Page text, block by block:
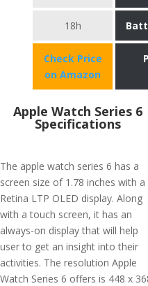
18h
Check Price
on Amazon
Apple Watch Series 6
Specifications
The apple watch series 6 has a
screen size of 1.78 inches with a
Retina LTP OLED display. Along
with a touch screen, it has an
always-on display that will help
user to get an insight into their
activities. The resolution Apple
Watch Series 6 offers is 448 x